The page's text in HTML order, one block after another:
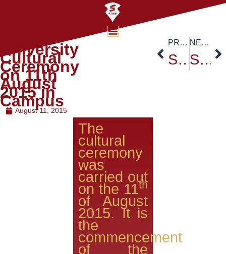
University
Cultural
Ceremony
on 11th
August
2015 in
Campus
August 11, 2015
The
cultural
ceremony
was
carried out
on the 11th
of August
2015. It is
the
commencement
of the
PREVIOUS
Siam University Tree Plantation Ceremony – Report Channel 3
NEXT
Siam University’s Founder’s Day Celebration – August 15,2015